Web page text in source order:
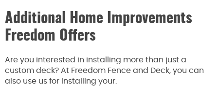
Additional Home Improvements
Freedom Offers
Are you interested in installing more than just a
custom deck? At Freedom Fence and Deck, you can
also use us for installing your: